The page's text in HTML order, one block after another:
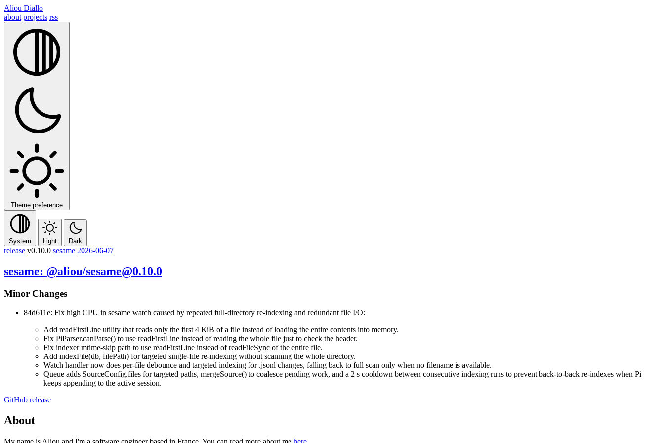
Aliou Diallo
about projects rss
Theme preference
System Light Dark
release v0.10.0 sesame 2026-06-07
sesame: @aliou/sesame@0.10.0
Minor Changes
84d611e: Fix high CPU in sesame watch caused by repeated full-directory re-indexing and redundant file I/O:
Add readFirstLine utility that reads only the first 4 KiB of a file instead of loading the entire contents into memory.
Fix PiParser.canParse() to use readFirstLine instead of reading the whole file just to check the header.
Fix indexer mtime-skip path to use readFirstLine instead ofreadFileSync of the entire file.
Add indexFile(db, filePath) for targeted single-file re-indexing without scanning the whole directory.
Watch handler now does per-file debounce and targeted indexing for .jsonl changes, falling back to full scan only when no filename is available.
Queue adds SourceConfig.files for targeted paths, mergeSource() to coalesce pending work, and a 2 s cooldown between consecutive indexing runs to prevent back-to-back re-indexes when Pi
keeps appending to the active session.
GitHub release
About